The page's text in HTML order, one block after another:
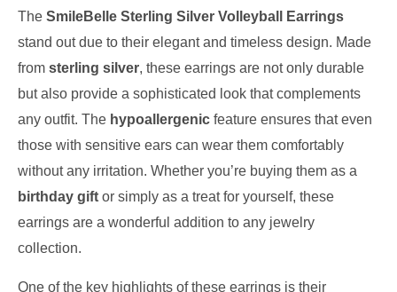
The SmileBelle Sterling Silver Volleyball Earrings
stand out due to their elegant and timeless design. Made
from sterling silver, these earrings are not only durable
but also provide a sophisticated look that complements
any outfit. The hypoallergenic feature ensures that even
those with sensitive ears can wear them comfortably
without any irritation. Whether you’re buying them as a
birthday gift or simply as a treat for yourself, these
earrings are a wonderful addition to any jewelry
collection.
One of the key highlights of these earrings is their